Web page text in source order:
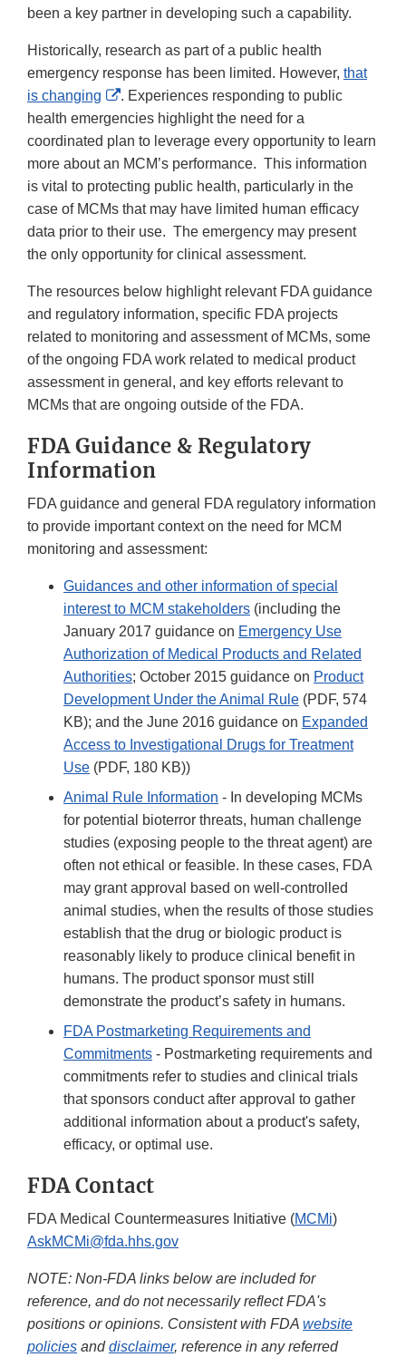
been a key partner in developing such a capability.
Historically, research as part of a public health
emergency response has been limited. However, that
is changing
External
Link
Disclaimer
. Experiences responding to public
health emergencies highlight the need for a
coordinated plan to leverage every opportunity to learn
more about an MCM’s performance. This information
is vital to protecting public health, particularly in the
case of MCMs that may have limited human efficacy
data prior to their use. The emergency may present
the only opportunity for clinical assessment.
The resources below highlight relevant FDA guidance
and regulatory information, specific FDA projects
related to monitoring and assessment of MCMs, some
of the ongoing FDA work related to medical product
assessment in general, and key efforts relevant to
MCMs that are ongoing outside of the FDA.
FDA Guidance & Regulatory
Information
FDA guidance and general FDA regulatory information
to provide important context on the need for MCM
monitoring and assessment:
Guidances and other information of special
interest to MCM stakeholders (including the
January 2017 guidance on Emergency Use
Authorization of Medical Products and Related
Authorities; October 2015 guidance on Product
Development Under the Animal Rule (PDF, 574
KB); and the June 2016 guidance on Expanded
Access to Investigational Drugs for Treatment
Use (PDF, 180 KB))
Animal Rule Information - In developing MCMs
for potential bioterror threats, human challenge
studies (exposing people to the threat agent) are
often not ethical or feasible. In these cases, FDA
may grant approval based on well-controlled
animal studies, when the results of those studies
establish that the drug or biologic product is
reasonably likely to produce clinical benefit in
humans. The product sponsor must still
demonstrate the product’s safety in humans.
FDA Postmarketing Requirements and
Commitments - Postmarketing requirements and
commitments refer to studies and clinical trials
that sponsors conduct after approval to gather
additional information about a product's safety,
efficacy, or optimal use.
FDA Contact
FDA Medical Countermeasures Initiative (MCMi)
AskMCMi@fda.hhs.gov
NOTE: Non-FDA links below are included for
reference, and do not necessarily reflect FDA's
positions or opinions. Consistent with FDA website
policies anddisclaimer, reference in any referred